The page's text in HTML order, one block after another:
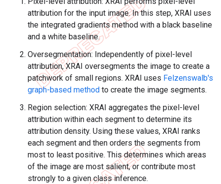
attribution for the input image. In this step, XRAI uses
the integrated gradients method with a black baseline
and a white baseline.
Oversegmentation: Independently of pixel-level
attribution, XRAI oversegments the image to create a
patchwork of small regions. XRAI uses Felzenswalb's
graph-based method to create the image segments.
Region selection: XRAI aggregates the pixel-level
attribution within each segment to determine its
attribution density. Using these values, XRAI ranks
each segment and then orders the segments from
most to least positive. This determines which areas
of the image are most salient, or contribute most
strongly to a given class inference.